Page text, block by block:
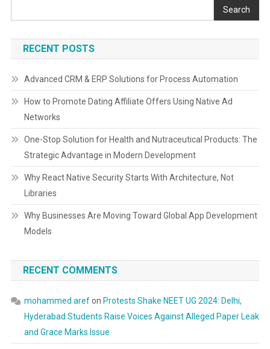
Search
RECENT POSTS
Advanced CRM & ERP Solutions for Process Automation
How to Promote Dating Affiliate Offers Using Native Ad
Networks
One-Stop Solution for Health and Nutraceutical Products: The
Strategic Advantage in Modern Development
Why React Native Security Starts With Architecture, Not
Libraries
Why Businesses Are Moving Toward Global App Development
Models
RECENT COMMENTS
mohammed arefon Protests Shake NEET UG 2024: Delhi,
Hyderabad Students Raise Voices Against Alleged Paper Leak
and Grace Marks Issue